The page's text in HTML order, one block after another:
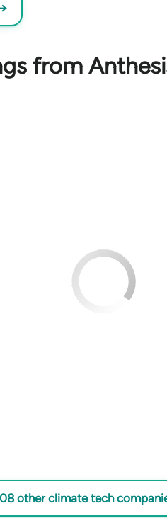
from
other climate tech